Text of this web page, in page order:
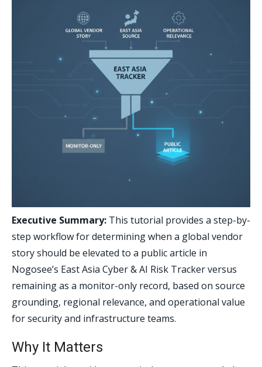
Executive Summary: This tutorial provides a step-by-
step workflow for determining when a global vendor
story should be elevated to a public article in
Nogosee’s East Asia Cyber & AI Risk Tracker versus
remaining as a monitor-only record, based on source
grounding, regional relevance, and operational value
for security and infrastructure teams.
Why It Matters